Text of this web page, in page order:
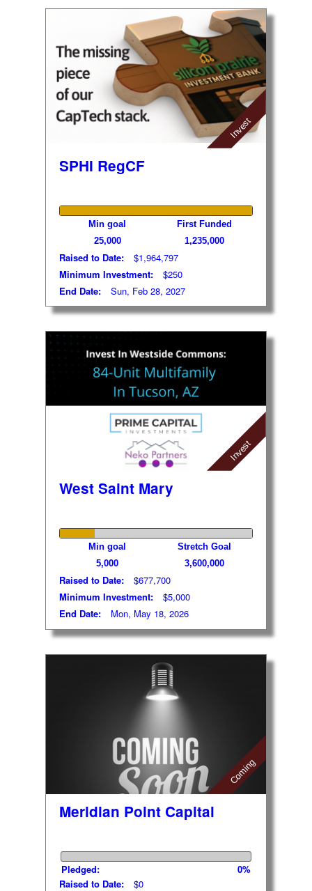
Invest
SPHI RegCF
Min goal
25,000
First Funded
1,235,000
Raised to Date:
$1,964,797
Minimum Investment:
$250
End Date:
Sun, Feb 28, 2027
Invest
West Saint Mary
Min goal
5,000
Stretch Goal
3,600,000
Raised to Date:
$677,700
Minimum Investment:
$5,000
End Date:
Mon, May 18, 2026
Coming
Meridian Point Capital
0%
Pledged:
Raised to Date:
$0